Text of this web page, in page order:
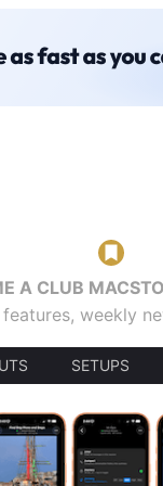
A CLUB
weekly
SETUPS